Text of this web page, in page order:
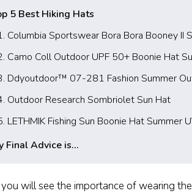
5 Best Hiking Hats
Columbia Sportswear Bora Bora Booney II
Camo Coll Outdoor UPF 50+ Boonie Hat
Ddyoutdoor™ 07-281 Fashion Summer
Outdoor Research Sombriolet Sun Hat
LETHMIK Fishing Sun Boonie Hat
Final Advice is...
will see the importance of wearing